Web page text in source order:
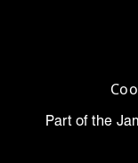
Part of the